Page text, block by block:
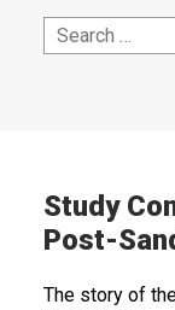
Search
for:
Study
Post-
The story of